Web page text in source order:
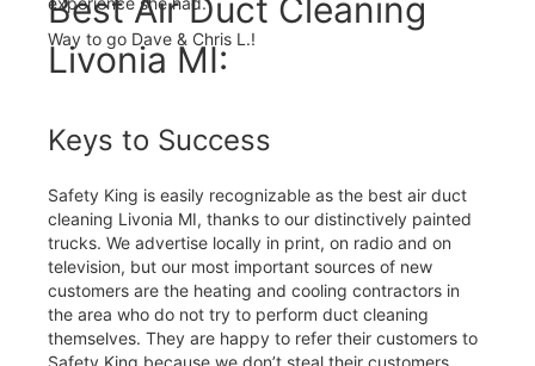
Way to go Dave & Chris L.!
Best Air Duct Cleaning
Livonia MI:
Keys to Success
Safety King is easily recognizable as the best air duct
cleaning Livonia MI, thanks to our distinctively painted
trucks. We advertise locally in print, on radio and on
television, but our most important sources of new
customers are the heating and cooling contractors in
the area who do not try to perform duct cleaning
themselves. They are happy to refer their customers to
Safety King because we don’t steal their customers.